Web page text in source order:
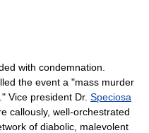
with condemnation.
the event a "mass murder
Vice president Dr. Speciosa
callously, well-orchestrated
of diabolic, malevolent